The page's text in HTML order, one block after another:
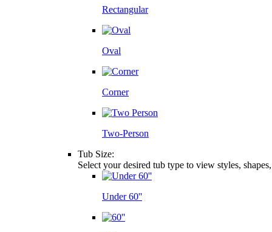
Rectangular
Oval
Corner
Two-Person
Tub Size:
Select your desired tub type to view styles,
Under 60''